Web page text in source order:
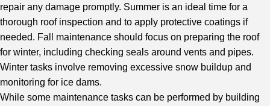
repair any damage promptly. Summer is an ideal time for a
thorough roof inspection and to apply protective coatings if
needed. Fall maintenance should focus on preparing the roof
for winter, including checking seals around vents and pipes.
Winter tasks involve removing excessive snow buildup and
monitoring for ice dams.
While some maintenance tasks can be performed by building